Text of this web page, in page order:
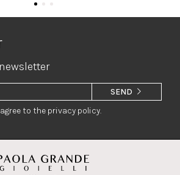
to the privacy policy.
SEND